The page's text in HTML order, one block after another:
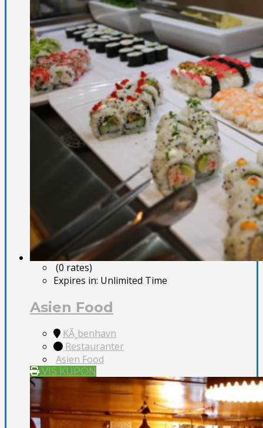
(0 rates)
Expires in: Unlimited Time
Asien Food
KÃ¸benhavn
Restauranter
Asien Food
VIS KUPON